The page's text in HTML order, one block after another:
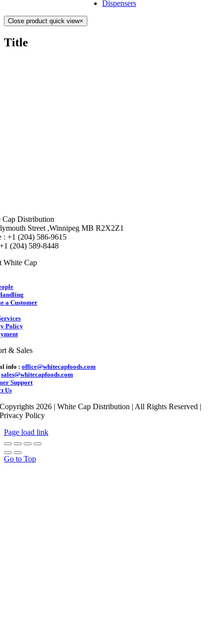
Dispensers
Close product quick view×
Title
Cap Distribution
Street ,Winnipeg MB R2X2Z1
: +1 (204) 586-9615
(204) 589-8448
White Cap
a Customer
Policy
& Sales
info : office@whitecapfoods.com
sales@whitecapfoods.com
Support
Us
Copyrights 2026 | White Cap Distribution | All Rights Reserved |
Privacy Policy
Page load link
Go to Top